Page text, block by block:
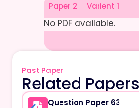
Paper 2 Varient 1
No PDF available.
Past Paper
Related Papers
Question Paper 63